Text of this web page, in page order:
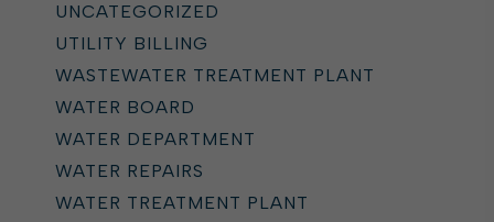
UNCATEGORIZED
UTILITY BILLING
WASTEWATER TREATMENT PLANT
WATER BOARD
WATER DEPARTMENT
WATER REPAIRS
WATER TREATMENT PLANT